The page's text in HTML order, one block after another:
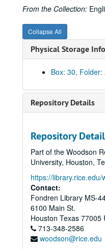
From the Collection:
Collapse All
Physical Storage
Box: 30,
Repository Details
Repository
Part of the Woodson
University, Houston,
https://library.rice.edu/
Contact:
Fondren Library MS-
6100 Main St.
Houston Texas 77005
713-348-2586
woodson@rice.edu
Committee on the Rice
Wiess Plan and
Committee on the Rice
Quality Enhancement Plan (QEP) and
McMurtry/
McMurtry/Duncan:
McMurtry/
McMurtry/
McMurtry/
McMurtry/
McMurtry/Duncan:
Social Norms Info,
Parking, 2010-
Parking, 2007-